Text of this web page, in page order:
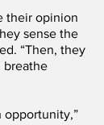
their opinion
sense the
“Then, they
breathe
opportunity,”